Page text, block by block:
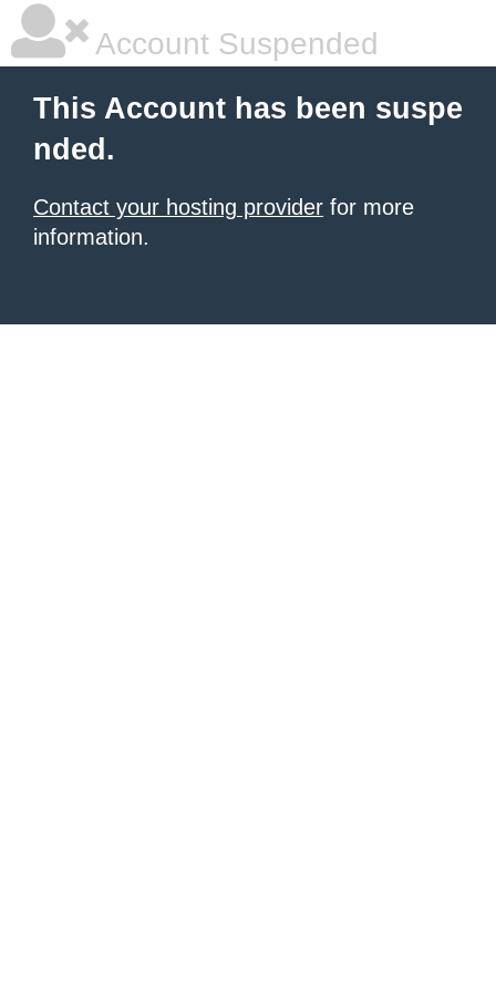
Account Suspended
This Account has been suspe
nded.
Contact your hosting provider for more
information.